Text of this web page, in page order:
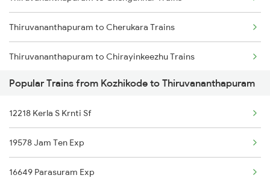
Kozhikode to Manjeshwar Trains
Thiruvananthapuram to Cherukara Trains
Thiruvananthapuram to Chirayinkeezhu Trains
Thiruvananthapuram to Cuttack Trains
Thiruvananthapuram to Kovilpatti Trains
Thiruvananthapuram to Dehradun Trains
Thiruvananthapuram to Dindigul Trains
Popular Trains from Kozhikode to Thiruvananthapuram
12218 Kerla S Krnti Sf
19578 Jam Ten Exp
16649 Parasuram Exp